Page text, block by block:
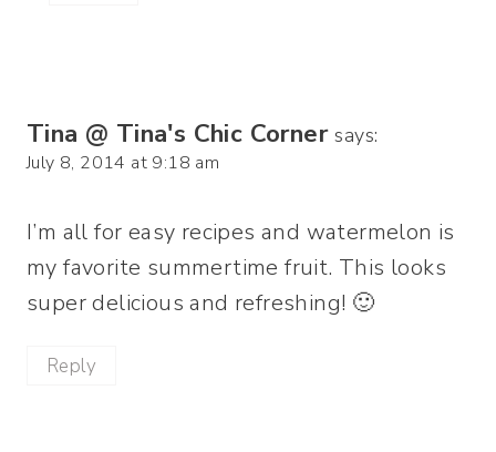
Tina @ Tina's Chic Corner says:
July 8, 2014 at 9:18 am
I’m all for easy recipes and watermelon is
my favorite summertime fruit. This looks
super delicious and refreshing! 🙂
Reply